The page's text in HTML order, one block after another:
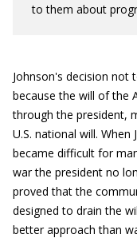
to them about
Johnson's decision not
because the will of the
through the president,
U.S. national will.
became difficult for
war the president no
proved that the
designed to drain the
better approach than